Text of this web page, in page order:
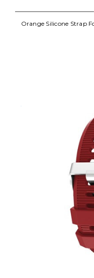
Orange Silicone Strap